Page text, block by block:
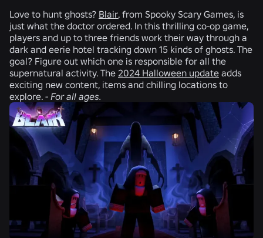
Love to hunt ghosts? Blair, from Spooky Scary Games, is
just what the doctor ordered. In this thrilling co-op game,
players and up to three friends work their way through a
dark and eerie hotel tracking down 15 kinds of ghosts. The
goal? Figure out which one is responsible for all the
supernatural activity. The 2024 Halloween update adds
exciting new content, items and chilling locations to
explore. - For all ages.